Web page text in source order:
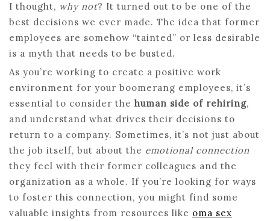
I thought, why not? It turned out to be one of the
best decisions we ever made. The idea that former
employees are somehow “tainted” or less desirable
is a myth that needs to be busted.
As you’re working to create a positive work
environment for your boomerang employees, it’s
essential to consider the human side of rehiring,
and understand what drives their decisions to
return to a company. Sometimes, it’s not just about
the job itself, but about the emotional connection
they feel with their former colleagues and the
organization as a whole. If you’re looking for ways
to foster this connection, you might find some
valuable insights from resources like oma sex